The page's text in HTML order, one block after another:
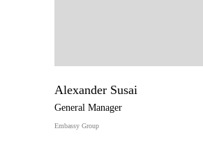
Alexander Susai
General Manager
Embassy Group